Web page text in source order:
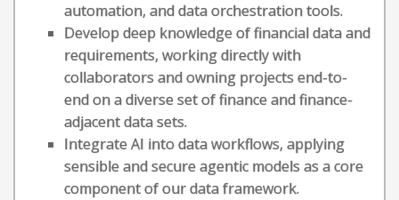
automation, and data orchestration tools.
Develop deep knowledge of financial data and
requirements, working directly with
collaborators and owning projects end-to-
end on a diverse set of finance and finance-
adjacent data sets.
Integrate AI into data workflows, applying
sensible and secure agentic models as a core
component of our data framework.